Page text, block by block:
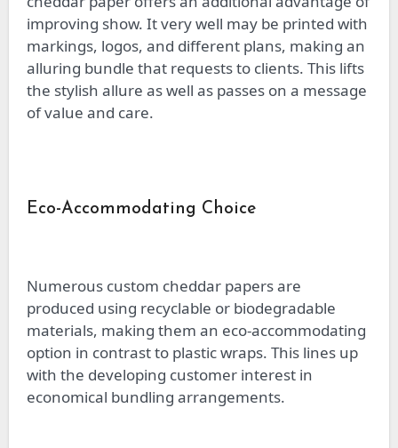
improving show. It very well may be printed with
markings, logos, and different plans, making an
alluring bundle that requests to clients. This lifts
the stylish allure as well as passes on a message
of value and care.
Eco-Accommodating Choice
Numerous custom cheddar papers are
produced using recyclable or biodegradable
materials, making them an eco-accommodating
option in contrast to plastic wraps. This lines up
with the developing customer interest in
economical bundling arrangements.